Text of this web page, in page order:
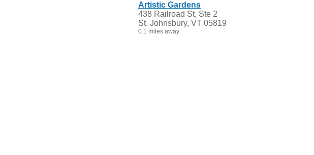
Artistic Gardens
438 Railroad St, Ste 2
St. Johnsbury, VT 05819
0.1 miles away